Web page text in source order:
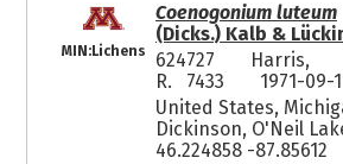
MIN:Lichens
Coenogonium luteum
(Dicks.) Kalb &
624727
Harris,
R. 7433
1971-09-
United States,
Dickinson, O'Neil
46.224858 -87.85612